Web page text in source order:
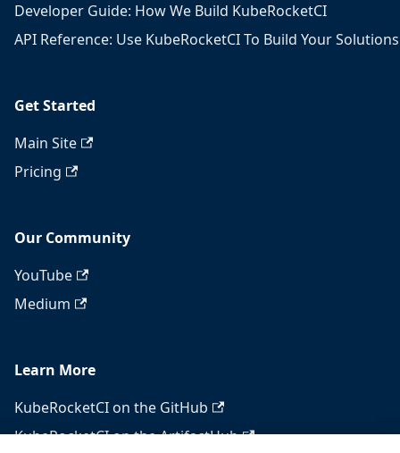
Developer Guide: How We Build KubeRocketCI
API Reference: Use KubeRocketCI To Build Your Solutions
Get Started
Main Site
Pricing
Our Community
YouTube
Medium
Learn More
KubeRocketCI on the GitHub
KubeRocketCI on the ArtifactHub